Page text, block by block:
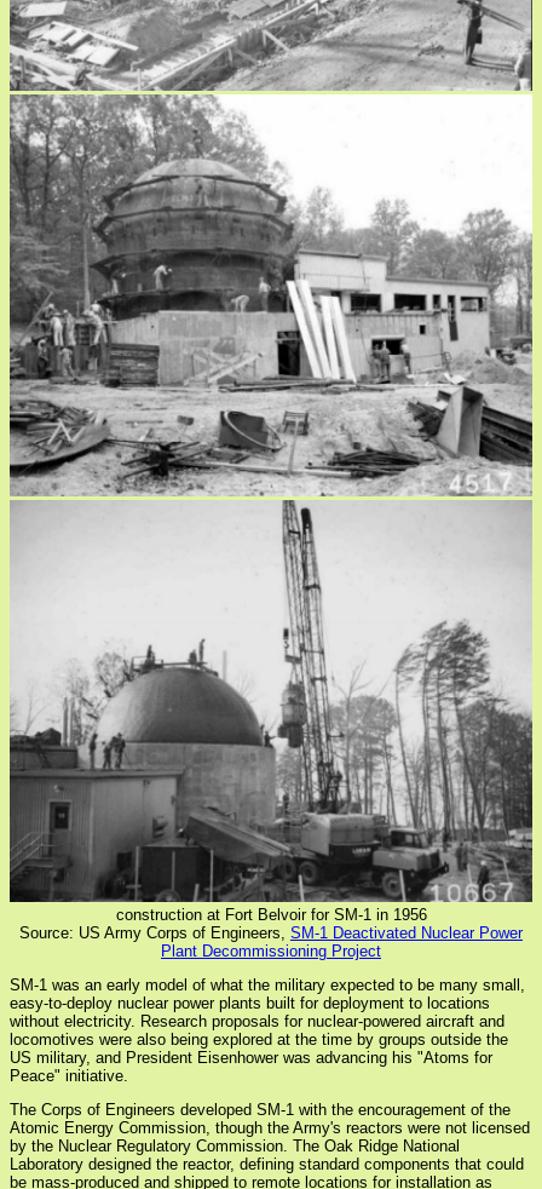
construction at Fort Belvoir for SM-1 in 1956
Source: US Army Corps of Engineers, SM-1 Deactivated Nuclear Power
Plant Decommissioning Project
SM-1 was an early model of what the military expected to be many small,
easy-to-deploy nuclear power plants built for deployment to locations
without electricity. Research proposals for nuclear-powered aircraft and
locomotives were also being explored at the time by groups outside the
US military, and President Eisenhower was advancing his "Atoms for
Peace" initiative.
The Corps of Engineers developed SM-1 with the encouragement of the
Atomic Energy Commission, though the Army's reactors were not licensed
by the Nuclear Regulatory Commission. The Oak Ridge National
Laboratory designed the reactor, defining standard components that could
be mass-produced and shipped to remote locations for installation as